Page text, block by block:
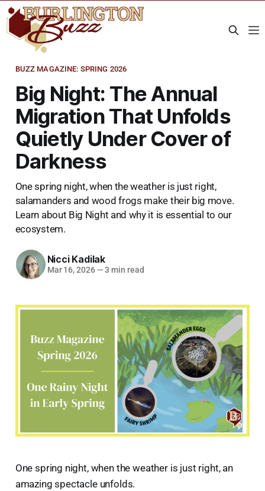
BUZZ MAGAZINE: SPRING 2026
Big Night: The Annual
Migration That Unfolds
Quietly Under Cover of
Darkness
One spring night, when the weather is just right,
salamanders and wood frogs make their big move.
Learn about Big Night and why it is essential to our
ecosystem.
Nicci Kadilak
Mar 16, 2026 —3 min read
One spring night, when the weather is just right, an
amazing spectacle unfolds.